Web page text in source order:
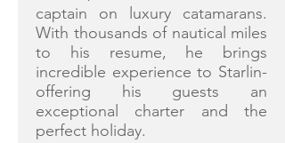
captain on luxury catamarans.
With thousands of nautical miles
to his resume, he brings
incredible experience to Starlin-
offering his guests an
exceptional charter and the
perfect holiday.